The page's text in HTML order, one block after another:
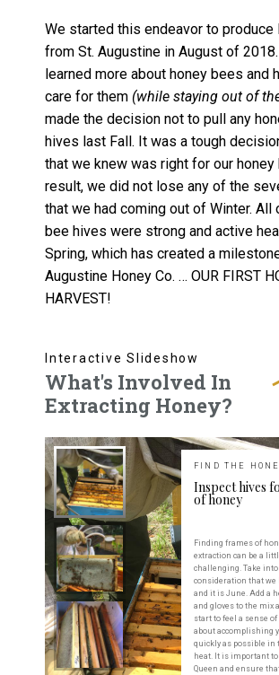
We started this endeavor to produce
from St. Augustine in August of
learned more about honey bees and
care for them (while staying out of
made the decision not to pull any
hives last Fall. It was a tough
that we knew was right for our honey
result, we did not lose any of the
that we had coming out of Winter. All
bee hives were strong and active
Spring, which has created a
Augustine Honey Co. … OUR FIRST
HARVEST!
Interactive Slideshow
What's Involved In
Extracting Honey?
Inspect hives
of honey
FIND THE
Finding frames of
extraction can be a
challenging. Take into
consideration that we
and it is June. Add a
and gloves to the mix
start to feel a sense of
about accomplishing
quickly as possible in
heat. It is important
Queen and ensure